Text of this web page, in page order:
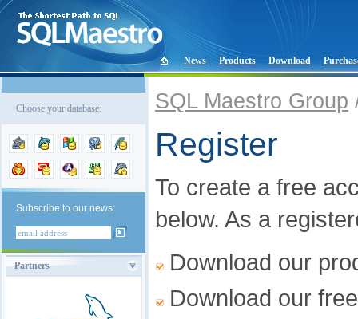
News Products Download
Choose your database:
Subscribe to our news:
Partners
SQL Maestro Group
Register
To create a free
below. As a
Download our
Download our